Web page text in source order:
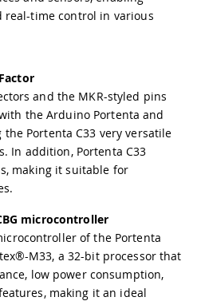
real-time control in various
and the MKR-styled pins
the Arduino Portenta and
the Portenta C33 very versatile
In addition, Portenta C33
making it suitable for
microcontroller
of the Portenta
M33, a 32-bit processor that
low power consumption,
making it an ideal